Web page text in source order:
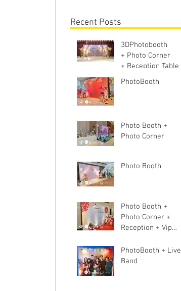
Recent Posts
3DPhotobooth
+ Photo Corner
+ Reception Table +
Walk way + VIP
PhotoBooth
Photo Booth +
Photo Corner
Photo Booth
Photo Booth +
Photo Corner +
Reception + Vip
Stage
PhotoBooth + Live
Band